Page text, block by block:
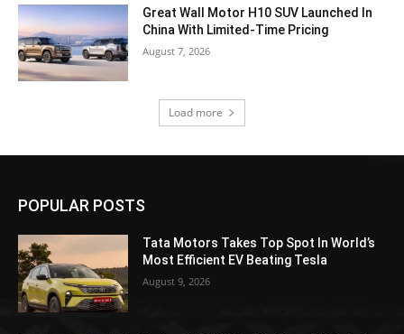
Great Wall Motor H10 SUV Launched In
China With Limited-Time Pricing
August 7, 2026
Load more
POPULAR POSTS
Tata Motors Takes Top Spot In World’s
Most Efficient EV Beating Tesla
August 9, 2026